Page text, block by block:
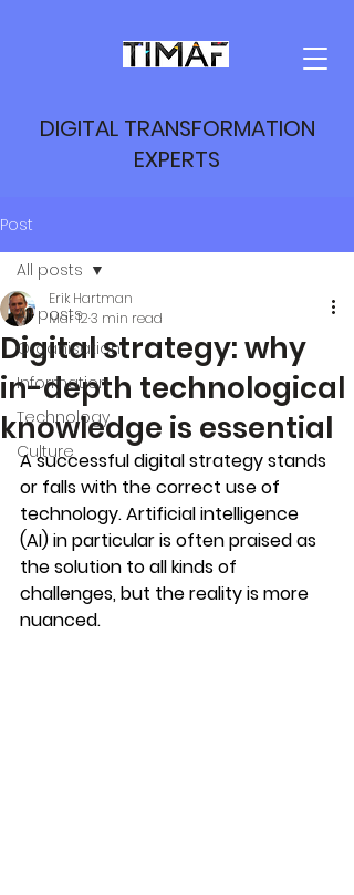
DIGITAL TRANSFORMATION
EXPERTS
Post
All posts
Organisation
Information
Technology
Culture
All posts
Digital strategy: why
in-depth technological
knowledge is essential
Erik Hartman
Mar 123 min read
A successful digital strategy stands
or falls with the correct use of
technology. Artificial intelligence
(AI) in particular is often praised as
the solution to all kinds of
challenges, but the reality is more
nuanced.